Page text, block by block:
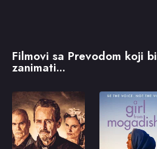
Filmovi sa Prevodom koji
zanimati...